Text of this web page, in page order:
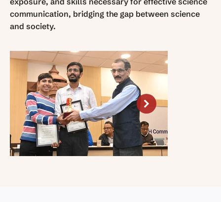
communication, bridging the gap between science
and society.